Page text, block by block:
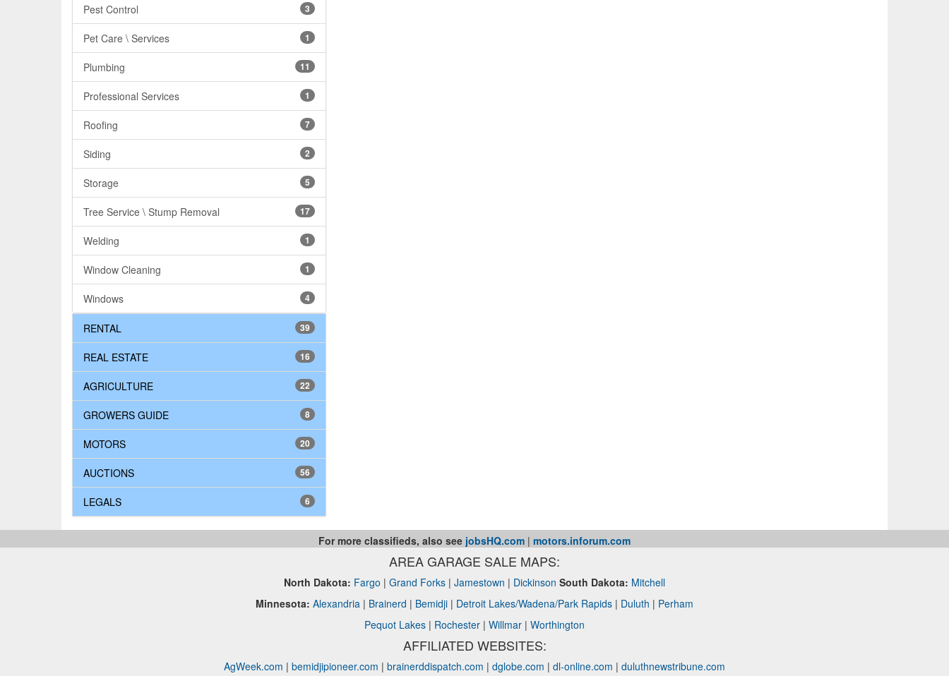
Pest Control 3
Pet Care \ Services 1
Plumbing 11
Professional Services 1
Roofing 7
Siding 2
Storage 5
Tree Service \ Stump Removal 17
Welding 1
Window Cleaning 1
Windows 4
RENTAL 39
REAL ESTATE 16
AGRICULTURE 22
GROWERS GUIDE 8
MOTORS 20
AUCTIONS 56
LEGALS 6
For more classifieds, also see jobsHQ.com | motors.inforum.com
AREA GARAGE SALE MAPS:
North Dakota: Fargo | Grand Forks | Jamestown | Dickinson South Dakota: Mitchell
Minnesota: Alexandria | Brainerd | Bemidji | Detroit Lakes/Wadena/Park Rapids | Duluth | Perham
Pequot Lakes | Rochester | Willmar | Worthington
AFFILIATED WEBSITES:
AgWeek.com | bemidjipioneer.com | brainerddispatch.com | dglobe.com | dl-online.com | duluthnewstribune.com